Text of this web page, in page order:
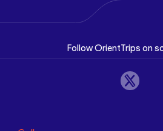
Follow OrientTrips on